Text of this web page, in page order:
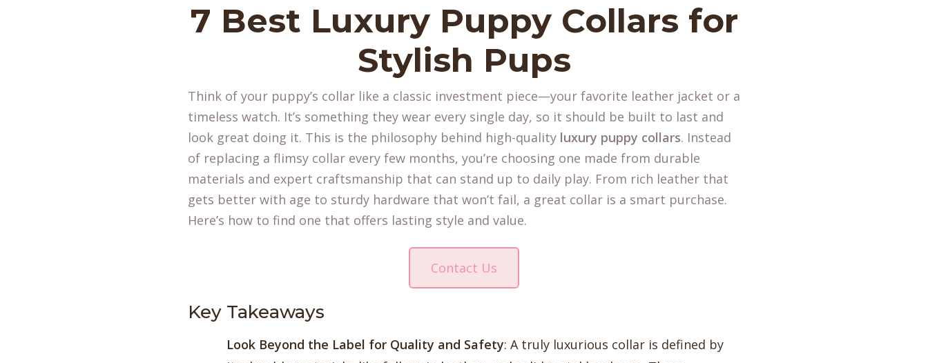
7 Best Luxury Puppy Collars for
Stylish Pups
Think of your puppy’s collar like a classic investment piece—your favorite leather jacket or a
timeless watch. It’s something they wear every single day, so it should be built to last and
look great doing it. This is the philosophy behind high-quality luxury puppy collars. Instead
of replacing a flimsy collar every few months, you’re choosing one made from durable
materials and expert craftsmanship that can stand up to daily play. From rich leather that
gets better with age to sturdy hardware that won’t fail, a great collar is a smart purchase.
Here’s how to find one that offers lasting style and value.
Contact Us
Key Takeaways
Look Beyond the Label for Quality and Safety: A truly luxurious collar is defined by